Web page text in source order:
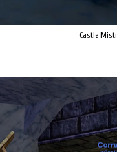
Castle